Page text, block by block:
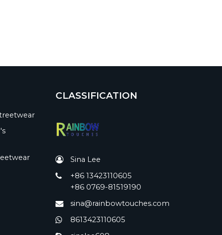
CLASSIFICATION
Sina Lee
+86 13423110605
+86 0769-81519190
sina@rainbowtouches.com
8613423110605